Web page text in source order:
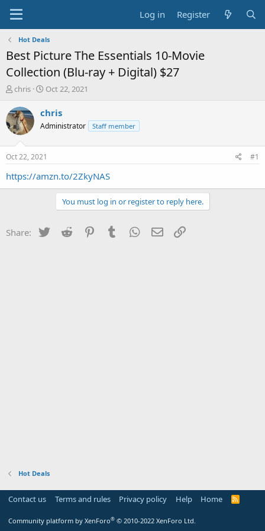
Log in Register
Hot Deals
Best Picture The Essentials 10-Movie
Collection (Blu-ray + Digital) $27
T
r
e
a
s
t
a
chris
S
a
t
a
t
e
Oct 22, 2021
chris
Administrator Staff member
Oct 22, 2021 #1
https://amzn.to/2ZkyNAS
You must log in or register to reply here.
Share: Twitter Reddit PinterestTumblr WhatsApp
Email
Hot Deals
Contact us Terms and rules Privacy policy Help Home
R
Community platform by XenForo® © 2010-2022 XenForo Ltd.